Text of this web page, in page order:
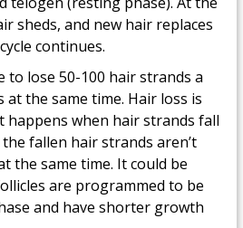
sheds, and new hair replaces
continues.
lose 50-100 hair strands a
at the same time. Hair loss is
happens when hair strands fall
fallen hair strands aren’t
the same time. It could be
are programmed to be
and have shorter growth